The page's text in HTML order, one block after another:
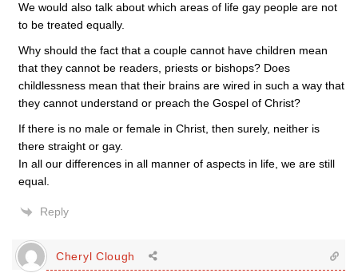
We would also talk about which areas of life gay people are not
to be treated equally.
Why should the fact that a couple cannot have children mean
that they cannot be readers, priests or bishops? Does
childlessness mean that their brains are wired in such a way that
they cannot understand or preach the Gospel of Christ?
If there is no male or female in Christ, then surely, neither is
there straight or gay.
In all our differences in all manner of aspects in life, we are still
equal.
Reply
Cheryl Clough